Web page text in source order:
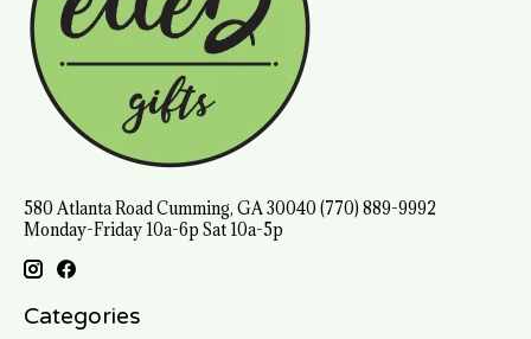
580 Atlanta Road Cumming, GA 30040 (770) 889-9992
Monday-Friday 10a-6p Sat 10a-5p
Categories